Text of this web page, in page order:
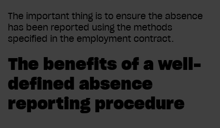
The important thing is to ensure the absence
has been reported using the methods
specified in the employment contract.
The benefits of a well-
defined absence
reporting procedure